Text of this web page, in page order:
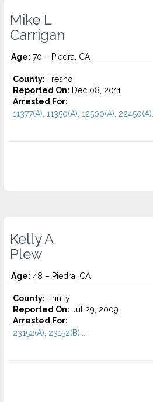
Mike L
Carrigan
Age: 70 – Piedra, CA
County: Fresno
Reported On: Dec 08, 2011
Arrested For:
11377(A), 11350(A), 12500(A), 22450(A)...
Kelly A
Plew
Age: 48 – Piedra, CA
County: Trinity
Reported On: Jul 29, 2009
Arrested For:
23152(A), 23152(B)...